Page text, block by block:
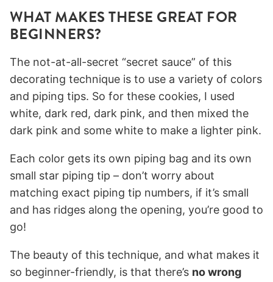
WHAT MAKES THESE GREAT FOR
BEGINNERS?
The not-at-all-secret “secret sauce” of this
decorating technique is to use a variety of colors
and piping tips. So for these cookies, I used
white, dark red, dark pink, and then mixed the
dark pink and some white to make a lighter pink.
Each color gets its own piping bag and its own
small star piping tip – don’t worry about
matching exact piping tip numbers, if it’s small
and has ridges along the opening, you’re good to
go!
The beauty of this technique, and what makes it
so beginner-friendly, is that there’s no wrong